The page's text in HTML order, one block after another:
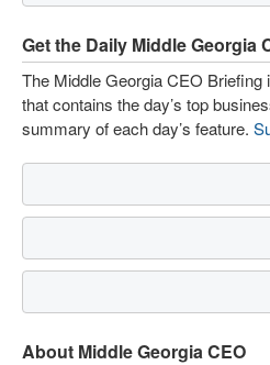
Get the Daily Middle Georgia
The Middle Georgia CEO
that contains the day’s top
summary of each day’s feature.
About Middle Georgia CEO